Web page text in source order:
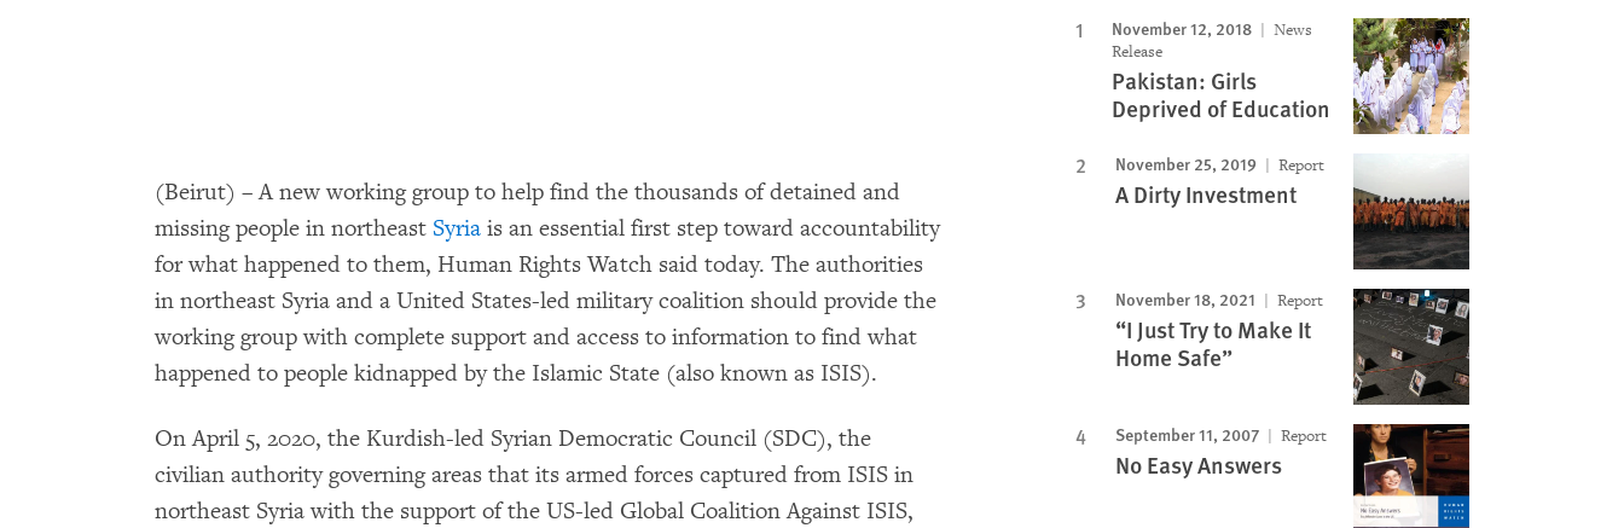
(Beirut) – A new working group to help find the thousands of detained and
missing people in northeast Syria is an essential first step toward accountability
for what happened to them, Human Rights Watch said today. The authorities
in northeast Syria and a United States-led military coalition should provide the
working group with complete support and access to information to find what
happened to people kidnapped by the Islamic State (also known as ISIS).
On April 5, 2020, the Kurdish-led Syrian Democratic Council (SDC), the
civilian authority governing areas that its armed forces captured from ISIS in
northeast Syria with the support of the US-led Global Coalition Against ISIS,
November 12, 2018
News
Release
Pakistan: Girls
Deprived of Education
November 25, 2019 Report
A Dirty Investment
November 18, 2021 Report
“I Just Try to Make It
Home Safe”
September 11, 2007 Report
No Easy Answers